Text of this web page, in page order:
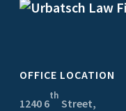
OFFICE LOCATION
1240 6
th
Street,